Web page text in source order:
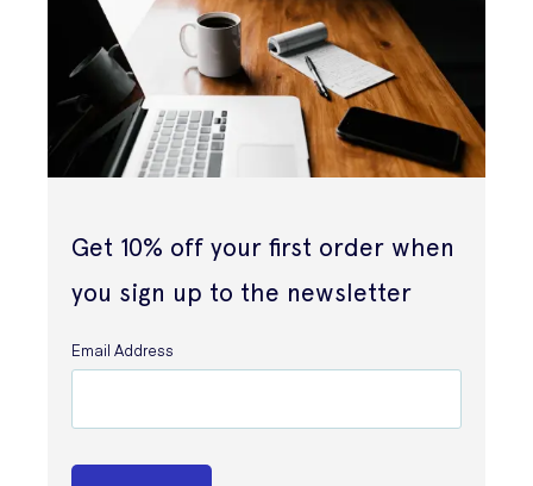
Get 10% off your first order when
you sign up to the newsletter
Email Address